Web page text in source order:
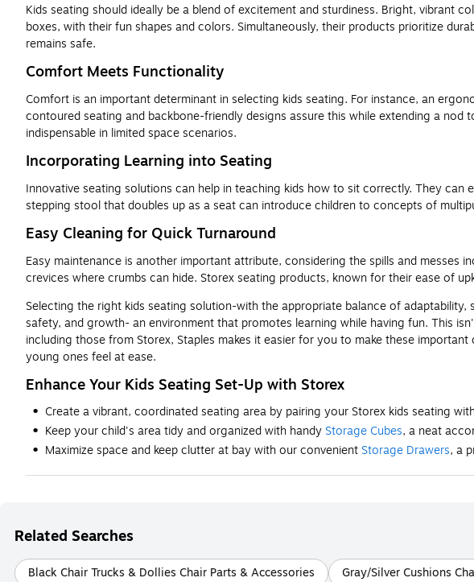
Kids seating should ideally be a blend of excitement and sturdiness. Bright, vibrant
boxes, with their fun shapes and colors. Simultaneously, their products prioritize
remains safe.
Comfort Meets Functionality
Comfort is an important determinant in selecting kids seating. For instance, an
contoured seating and backbone-friendly designs assure this while extending a
indispensable in limited space scenarios.
Incorporating Learning into Seating
Innovative seating solutions can help in teaching kids how to sit correctly. They
stepping stool that doubles up as a seat can introduce children to concepts of
Easy Cleaning for Quick Turnaround
Easy maintenance is another important attribute, considering the spills and messes
crevices where crumbs can hide. Storex seating products, known for their ease of
Selecting the right kids seating solution-with the appropriate balance of
safety, and growth- an environment that promotes learning while having fun. This
including those from Storex, Staples makes it easier for you to make these
young ones feel at ease.
Enhance Your Kids Seating Set-Up with Storex
Create a vibrant, coordinated seating area by pairing your Storex kids seating
Keep your child's area tidy and organized with handy Storage Cubes, a neat
Maximize space and keep clutter at bay with our convenient Storage Drawers, a
Related Searches
Black Chair Trucks & Dollies Chair Parts & Accessories Gray/Silver Cushions